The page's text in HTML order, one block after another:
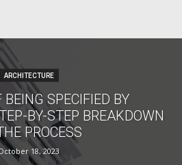
ARCHITECTURE
SPECIFIED BY
BY-STEP BREAKDOWN
PROCESS
18, 2023